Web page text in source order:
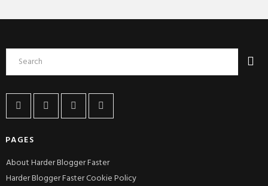
PAGES
About Harder Blogger Faster
Harder Blogger Faster Cookie Policy